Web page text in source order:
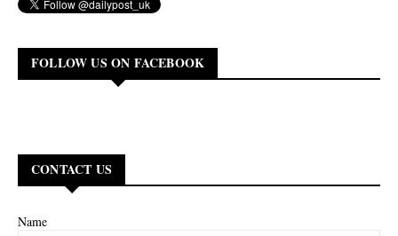
FOLLOW US ON FACEBOOK
CONTACT US
Name